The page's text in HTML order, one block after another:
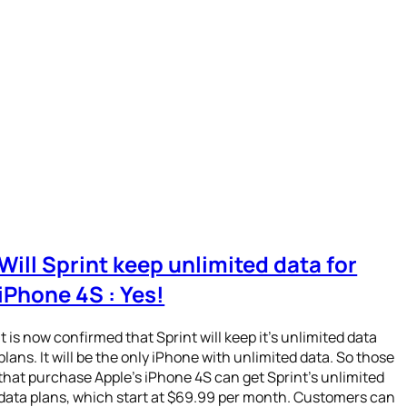
Sprint keep unlimited data for
iPhone 4S : Yes!
is now confirmed that Sprint will keep it’s unlimited data
It will be the only iPhone with unlimited data. So those
purchase Apple’s iPhone 4S can get Sprint’s unlimited
plans, which start at $69.99 per month. Customers can